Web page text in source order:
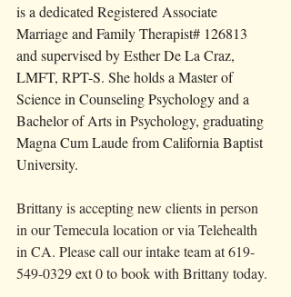
is a dedicated Registered Associate
Marriage and Family Therapist# 126813
and supervised by Esther De La Craz,
LMFT, RPT-S. She holds a Master of
Science in Counseling Psychology and a
Bachelor of Arts in Psychology, graduating
Magna Cum Laude from California Baptist
University.
Brittany is accepting new clients in person
in our Temecula location or via Telehealth
in CA. Please call our intake team at 619-
549-0329 ext 0 to book with Brittany today.